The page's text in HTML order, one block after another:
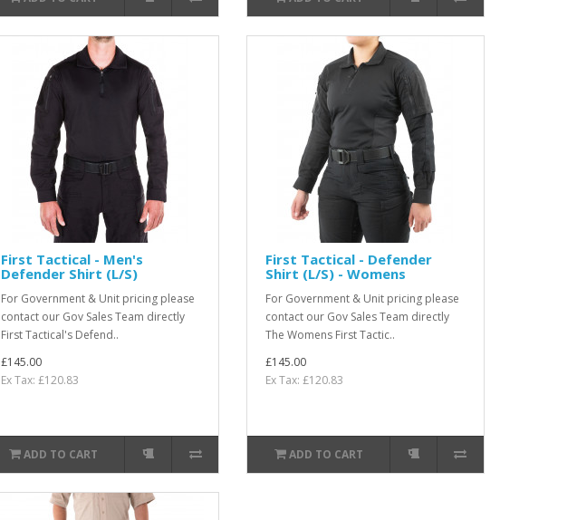
First Tactical - Men's
Defender Shirt (L/S)
For Government & Unit pricing please
contact our Gov Sales Team directly
First Tactical's Defend..
£145.00
Ex Tax: £120.83
ADD TO CART
First Tactical - Defender
Shirt (L/S) - Womens
For Government & Unit pricing please
contact our Gov Sales Team directly
The Womens First Tactic..
£145.00
Ex Tax: £120.83
ADD TO CART